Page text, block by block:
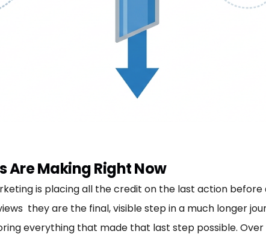
Are Making Right Now
is placing all the credit on the last action before
they are the final, visible step in a much longer
everything that made that last step possible.